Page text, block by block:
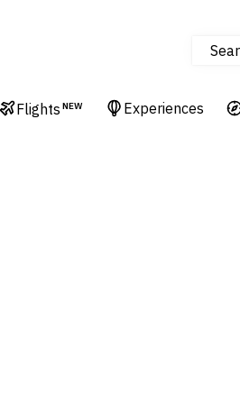
Flights NEW Experiences